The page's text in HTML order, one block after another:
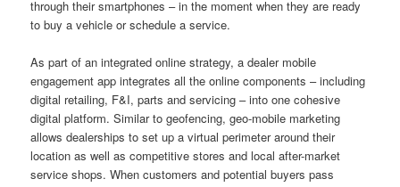
through their smartphones – in the moment when they are ready
to buy a vehicle or schedule a service.
As part of an integrated online strategy, a dealer mobile
engagement app integrates all the online components – including
digital retailing, F&I, parts and servicing – into one cohesive
digital platform. Similar to geofencing, geo-mobile marketing
allows dealerships to set up a virtual perimeter around their
location as well as competitive stores and local after-market
service shops. When customers and potential buyers pass